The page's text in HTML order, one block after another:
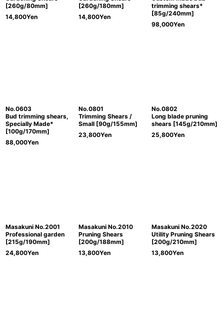
[260g/80mm]
14,800Yen
[260g/180mm]
14,800Yen
trimming shears*
[85g/240mm]
98,000Yen
No.0603
Bud trimming shears,
Specially Made*
[100g/170mm]
88,000Yen
No.0801
Trimming Shears /
Small [90g/155mm]
23,800Yen
No.0802
Long blade pruning
shears [145g/210mm]
25,800Yen
Masakuni No.2001
Professional garden
[215g/190mm]
24,800Yen
Masakuni No.2010
Pruning Shears
[200g/188mm]
13,800Yen
Masakuni No.2020
Utility Pruning Shears
[200g/210mm]
13,800Yen